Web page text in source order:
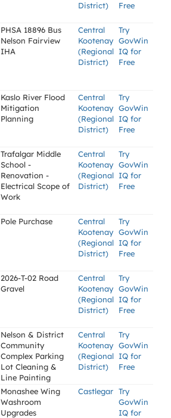
District)
Free
PHSA 18896 Bus
Nelson Fairview
IHA
Central
Kootenay
(Regional
District)
Try
GovWin
IQ for
Free
Kaslo River Flood
Mitigation
Planning
Central
Kootenay
(Regional
District)
Try
GovWin
IQ for
Free
Trafalgar Middle
School -
Renovation -
Electrical Scope of
Work
Central
Kootenay
(Regional
District)
Try
GovWin
IQ for
Free
Pole Purchase
Central
Kootenay
(Regional
District)
Try
GovWin
IQ for
Free
2026-T-02 Road
Gravel
Central
Kootenay
(Regional
District)
Try
GovWin
IQ for
Free
Nelson & District
Community
Complex Parking
Lot Cleaning &
Line Painting
Central
Kootenay
(Regional
District)
Try
GovWin
IQ for
Free
Monashee Wing
Washroom
Upgrades
Castlegar Try
GovWin
IQ for